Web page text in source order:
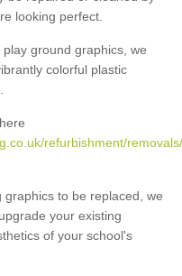
looking perfect.
ground graphics, we
colorful plastic
refurbishment/
graphics to be replaced, we
your existing
of your school's